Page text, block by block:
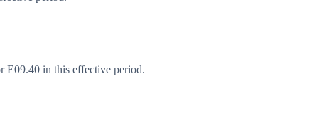
E09.40 in this effective period.